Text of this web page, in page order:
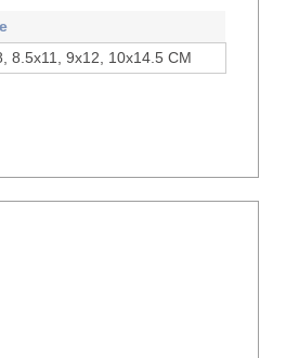
8.5x11, 9x12, 10x14.5 CM